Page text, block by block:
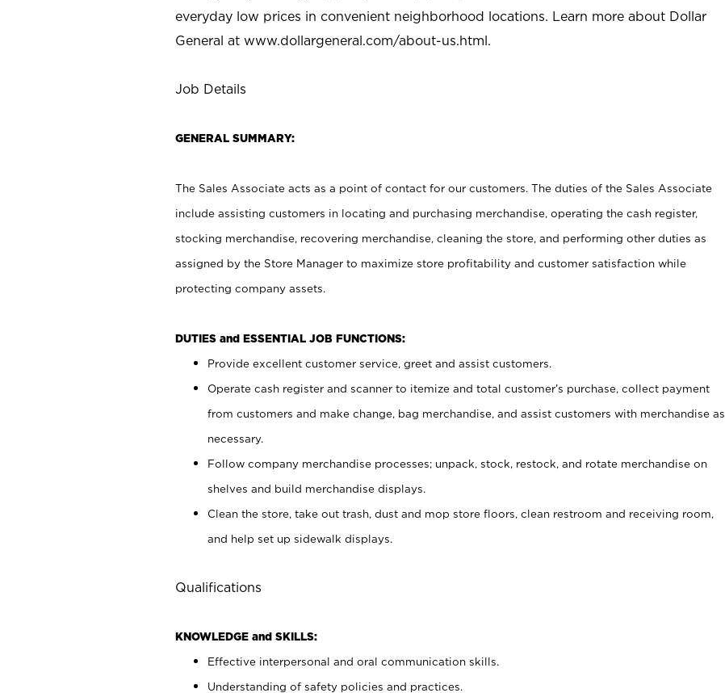
everyday low prices in convenient neighborhood locations. Learn more about Dollar
General at www.dollargeneral.com/about-us.html.
Job Details
GENERAL SUMMARY:
The Sales Associate acts as a point of contact for our customers. The duties of the Sales Associate
include assisting customers in locating and purchasing merchandise, operating the cash register,
stocking merchandise, recovering merchandise, cleaning the store, and performing other duties as
assigned by the Store Manager to maximize store profitability and customer satisfaction while
protecting company assets.
DUTIES and ESSENTIAL JOB FUNCTIONS:
Provide excellent customer service, greet and assist customers.
Operate cash register and scanner to itemize and total customer’s purchase, collect payment
from customers and make change, bag merchandise, and assist customers with merchandise as
necessary.
Follow company merchandise processes; unpack, stock, restock, and rotate merchandise on
shelves and build merchandise displays.
Clean the store, take out trash, dust and mop store floors, clean restroom and receiving room,
and help set up sidewalk displays.
Qualifications
KNOWLEDGE and SKILLS:
Effective interpersonal and oral communication skills.
Understanding of safety policies and practices.